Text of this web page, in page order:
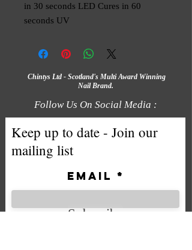
in 30 seconds LED Cures in 60
seconds UV
Chintys Ltd - Scotland's Multi Award Winning
Nail Brand.
Follow Us On Social Media :
Keep up to date - Join our
mailing list
Email
Subscribe